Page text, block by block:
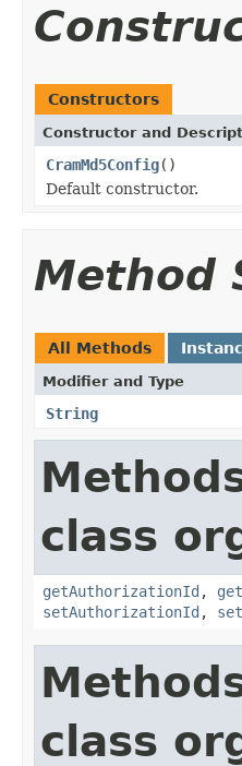
Constructors
Constructor and
CramMd5Config()
Default constructor.
Method
All Methods
Modifier and Type
String
class
getAuthorizationId ,
setAuthorizationId ,
class